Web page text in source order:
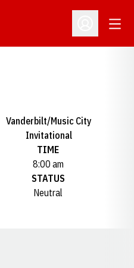
Open
Vanderbilt/Music City
Invitational
TIME
8:00 am
STATUS
Neutral